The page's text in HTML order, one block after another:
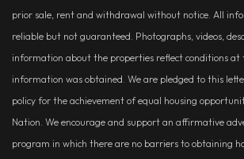
prior sale, rent and withdrawal without notice. All
reliable but not guaranteed. Photographs, videos,
information about the properties reflect conditions at
information was obtained. We are pledged to this
policy for the achievement of equal housing
Nation. We encourage and support an affirmative
program in which there are no barriers to obtaining